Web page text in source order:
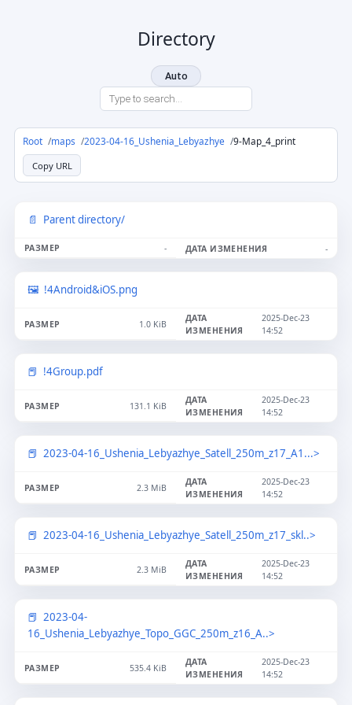
Directory
Auto
Root maps 2023-04-16_Ushenia_Lebyazhye 9-Map_4_print
Copy URL
Parent directory/
- -
!4Android&iOS.png
1.0 KiB
2025-Dec-23
14:52
!4Group.pdf
131.1 KiB
2025-Dec-23
14:52
2023-04-16_Ushenia_Lebyazhye_Satell_250m_z17_A1...>
2.3 MiB
2025-Dec-23
14:52
2023-04-16_Ushenia_Lebyazhye_Satell_250m_z17_skl..>
2.3 MiB
2025-Dec-23
14:52
2023-04-
16_Ushenia_Lebyazhye_Topo_GGC_250m_z16_A..>
535.4 KiB
2025-Dec-23
14:52